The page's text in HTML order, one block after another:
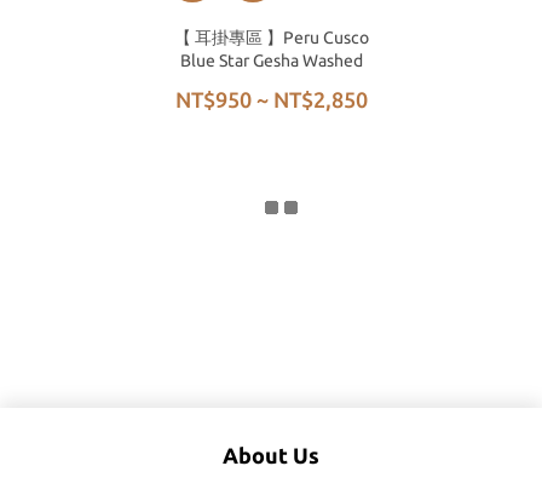
【 耳掛專區 】Peru Cusco
Blue Star Gesha Washed
NT$950 ~ NT$2,850
About Us